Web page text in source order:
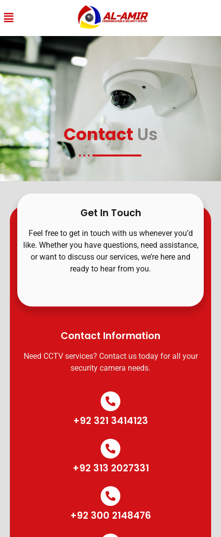
Contact Us
Get In Touch
Feel free to get in touch with us whenever you’d
like. Whether you have questions, need assistance,
or want to discuss our services, we’re here and
ready to hear from you.
Contact Information
Need CCTV services? Contact us today for all your
security camera needs.
+92 321 3414123
+92 313 2027331
+92 300 2148476